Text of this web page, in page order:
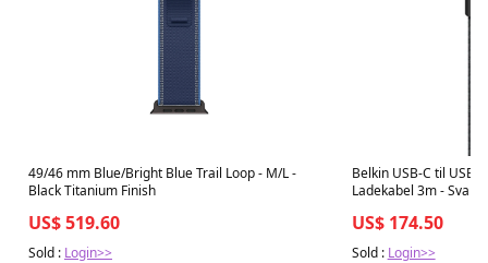
49/46 mm Blue/Bright Blue Trail Loop - M/L -
Black Titanium Finish
US$ 519.60
Sold : Login>>
Belkin USB-C til USB-
Ladekabel 3m - Svart
US$ 174.50
Sold : Login>>